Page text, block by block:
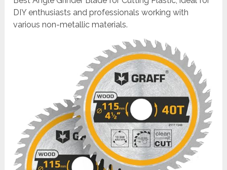
DIY enthusiasts and professionals working with
various non-metallic materials.